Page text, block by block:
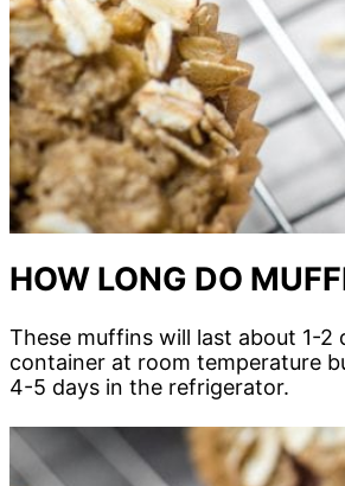
HOW LONG DO
These muffins will last about 1-2
container at room temperature
4-5 days in the refrigerator.